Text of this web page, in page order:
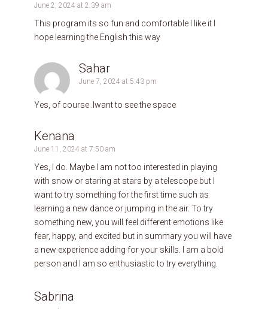
June 2, 2024 at 2:39 am
This program its so fun and comfortable I like it l
hope learning the English this way
Sahar
June 7, 2024 at 5:43 pm
Yes, of course .Iwant to see the space
Kenana
June 11, 2024 at 7:50 am
Yes, I do. Maybe I am not too interested in playing
with snow or staring at stars by a telescope but I
want to try something for the first time such as
learning a new dance or jumping in the air. To try
something new, you will feel different emotions like
fear, happy, and excited but in summary you will have
a new experience adding for your skills. I am a bold
person and l am so enthusiastic to try everything.
Sabrina